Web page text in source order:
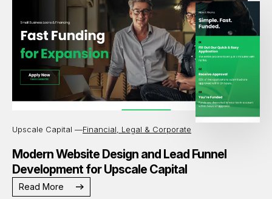
Upscale Capital —Financial, Legal & Corporate
Modern Website Design and Lead Funnel
Development for Upscale Capital
Read More